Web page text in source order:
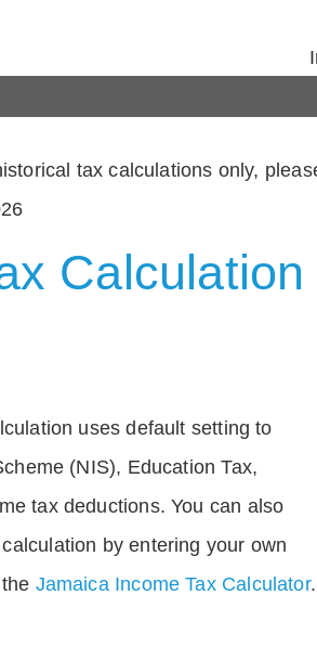
tax calculations only,
Calculation
uses default setting to
(NIS), Education Tax,
tax deductions. You can also
by entering your own
Jamaica Income Tax Calculator.